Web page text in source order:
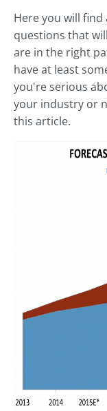
Here you will
questions that
are in the right
have at least
you're serious
your industry or
this article.